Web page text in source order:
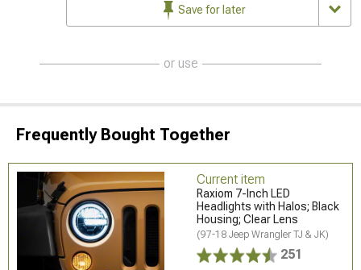
Save for later
or use
Frequently Bought Together
Current item
Raxiom 7-Inch LED
Headlights with Halos; Black
Housing; Clear Lens
(97-18 Jeep Wrangler TJ & JK)
251